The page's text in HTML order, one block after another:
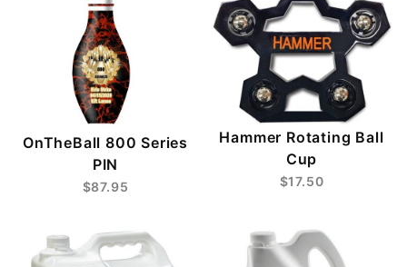
OnTheBall 800 Series
PIN
$87.95
Hammer Rotating Ball
Cup
$17.50